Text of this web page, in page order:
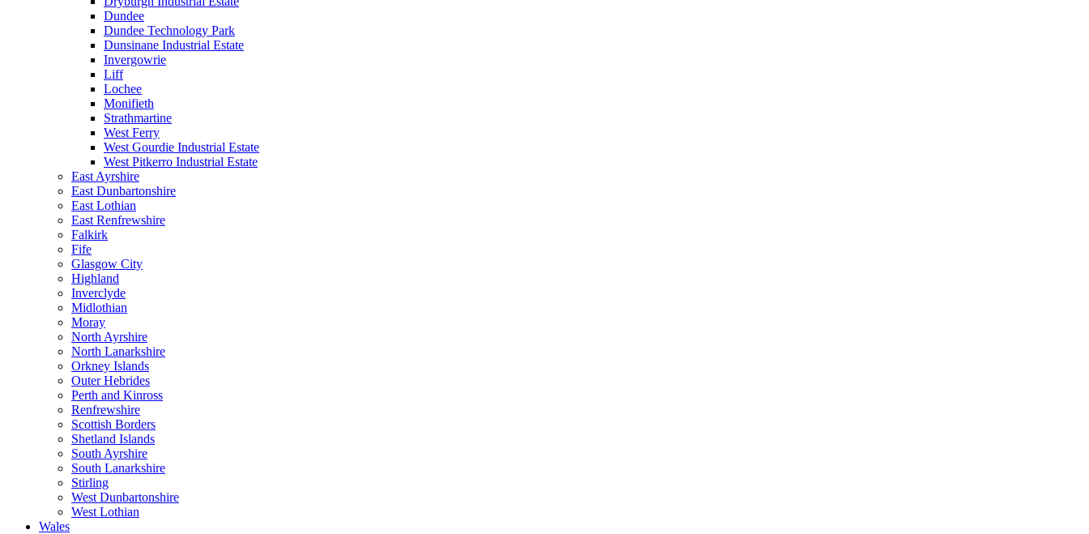
Dundee
Dundee Technology Park
Dunsinane Industrial Estate
Invergowrie
Liff
Lochee
Monifieth
Strathmartine
West Ferry
West Gourdie Industrial Estate
West Pitkerro Industrial Estate
East Ayrshire
East Dunbartonshire
East Lothian
East Renfrewshire
Falkirk
Fife
Glasgow City
Highland
Inverclyde
Midlothian
Moray
North Ayrshire
North Lanarkshire
Orkney Islands
Outer Hebrides
Perth and Kinross
Renfrewshire
Scottish Borders
Shetland Islands
South Ayrshire
South Lanarkshire
Stirling
West Dunbartonshire
West Lothian
Wales